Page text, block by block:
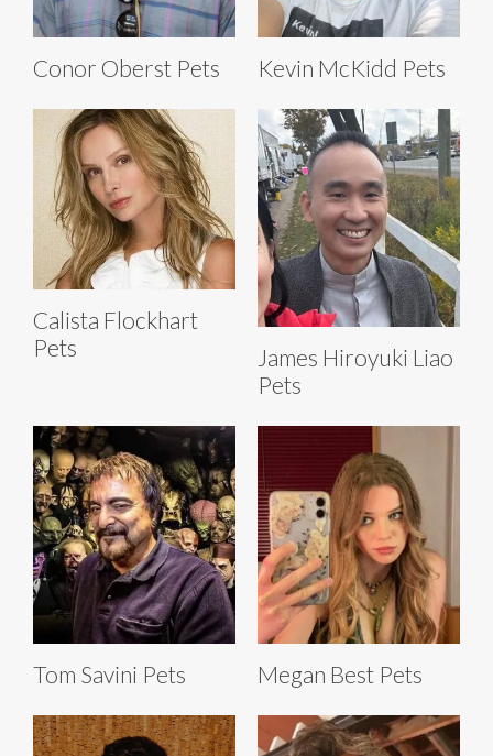
Conor Oberst Pets Kevin McKidd Pets
Calista Flockhart
Pets
James Hiroyuki Liao
Pets
Tom Savini Pets Megan Best Pets